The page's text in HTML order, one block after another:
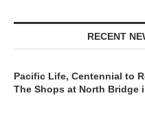
RECENT
Pacific Life, Centennial to
The Shops at North Bridge